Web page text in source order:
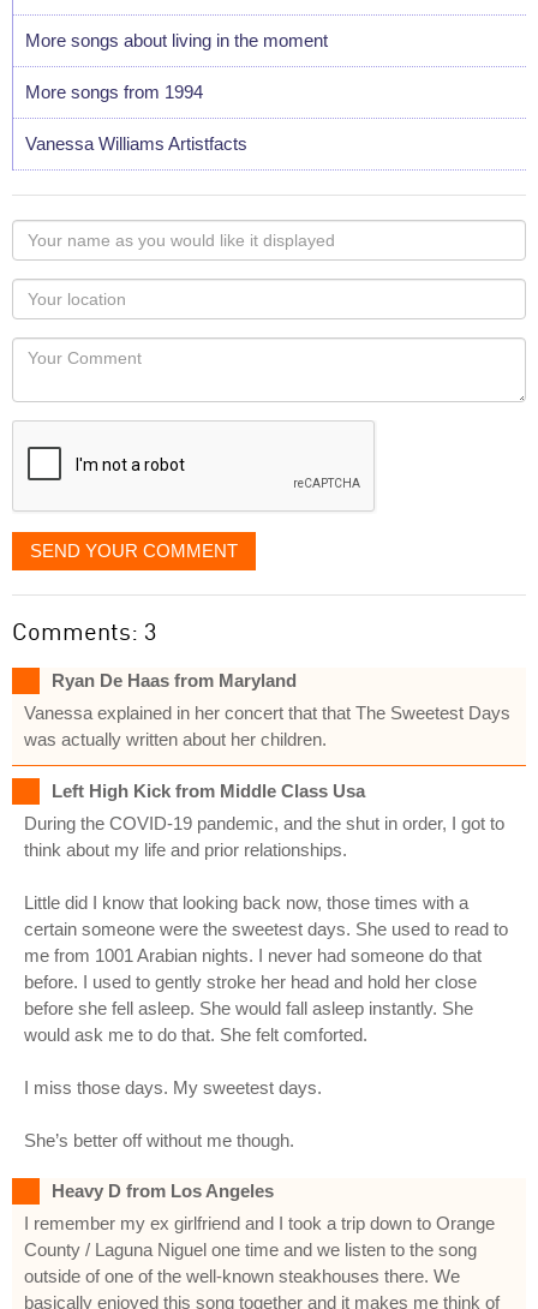
More songs about living in the moment
More songs from 1994
Vanessa Williams Artistfacts
Your
name
as
you
would
like
displayed
Your
Locaton
Your
SEND YOUR COMMENT
Comments: 3
Ryan De Haas from Maryland
Vanessa explained in her concert that that The Sweetest Days
was actually written about her children.
Left High Kick from Middle Class Usa
During the COVID-19 pandemic, and the shut in order, I got to
think about my life and prior relationships.
Little did I know that looking back now, those times with a
certain someone were the sweetest days. She used to read to
me from 1001 Arabian nights. I never had someone do that
before. I used to gently stroke her head and hold her close
before she fell asleep. She would fall asleep instantly. She
would ask me to do that. She felt comforted.
I miss those days. My sweetest days.
She’s better off without me though.
Heavy D from Los Angeles
I remember my ex girlfriend and I took a trip down to Orange
County / Laguna Niguel one time and we listen to the song
outside of one of the well-known steakhouses there. We
basically enjoyed this song together and it makes me think of